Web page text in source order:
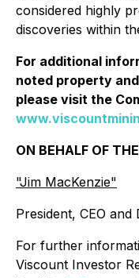
considered highly
discoveries within
For additional
noted property
please visit the
ON BEHALF OF
"Jim MacKenzie"
President, CEO and
For further
Viscount Investor